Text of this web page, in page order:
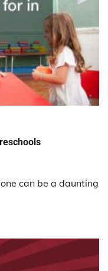
can be a daunting